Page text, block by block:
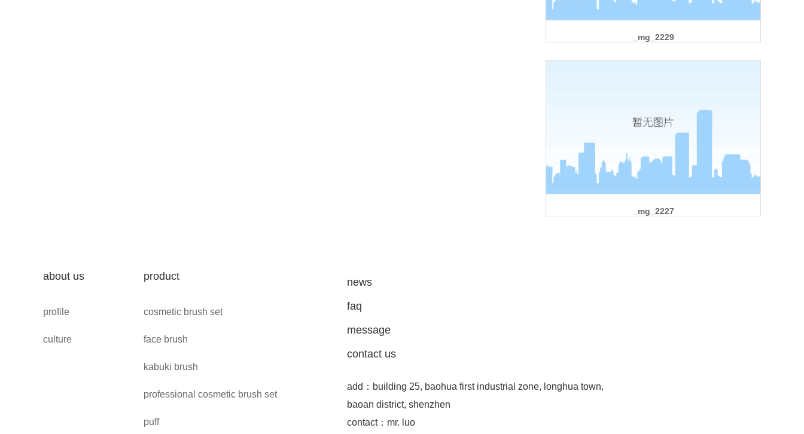
_mg_2229
_mg_2227
about us
profile
culture
product
cosmetic brush set
face brush
kabuki brush
professional cosmetic brush set
puff
news
faq
message
contact us
add：building 25, baohua first industrial zone, longhua town,
baoan district, shenzhen
contact：mr. luo